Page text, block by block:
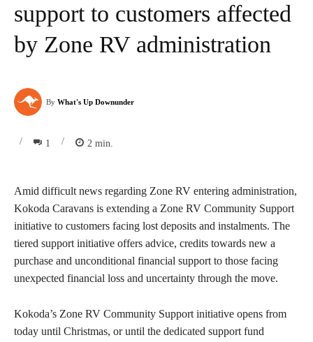
support to customers affected
by Zone RV administration
By What's Up Downunder
/ 1 / 2 min.
Amid difficult news regarding Zone RV entering administration,
Kokoda Caravans is extending a Zone RV Community Support
initiative to customers facing lost deposits and instalments. The
tiered support initiative offers advice, credits towards new a
purchase and unconditional financial support to those facing
unexpected financial loss and uncertainty through the move.
Kokoda’s Zone RV Community Support initiative opens from
today until Christmas, or until the dedicated support fund